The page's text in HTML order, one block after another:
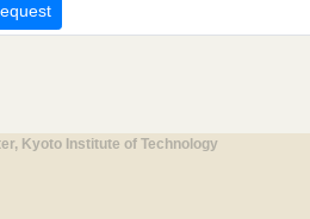
Kyoto Institute of Technology